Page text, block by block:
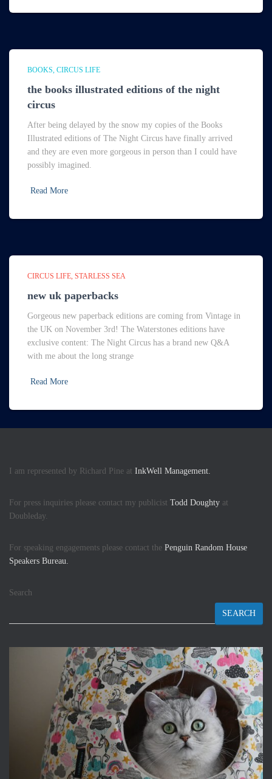
BOOKS CIRCUS LIFE
the books illustrated editions of the night
circus
After being delayed by the snow my copies of the Books
Illustrated editions of The Night Circus have finally arrived
and they are even more gorgeous in person than I could have
possibly imagined.
Read More
CIRCUS LIFE STARLESS SEA
new uk paperbacks
Gorgeous new paperback editions are coming from Vintage in
the UK on November 3rd! The Waterstones editions have
exclusive content: The Night Circus has a brand new Q&A
with me about the long strange
Read More
I am represented by Richard Pine at InkWell Management.
For press inquiries please contact my publicist Todd Doughty at
Doubleday.
For speaking engagements please contact the Penguin Random House
Speakers Bureau.
Search
SEARCH